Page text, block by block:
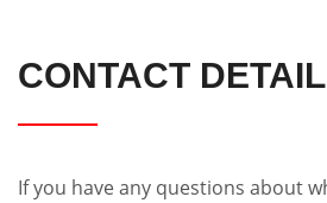
CONTACT
If you have any questions about